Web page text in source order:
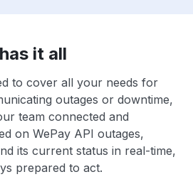
it all
to cover all your needs for
outages or downtime,
team connected and
on WePay API outages,
its current status in real-time,
prepared to act.